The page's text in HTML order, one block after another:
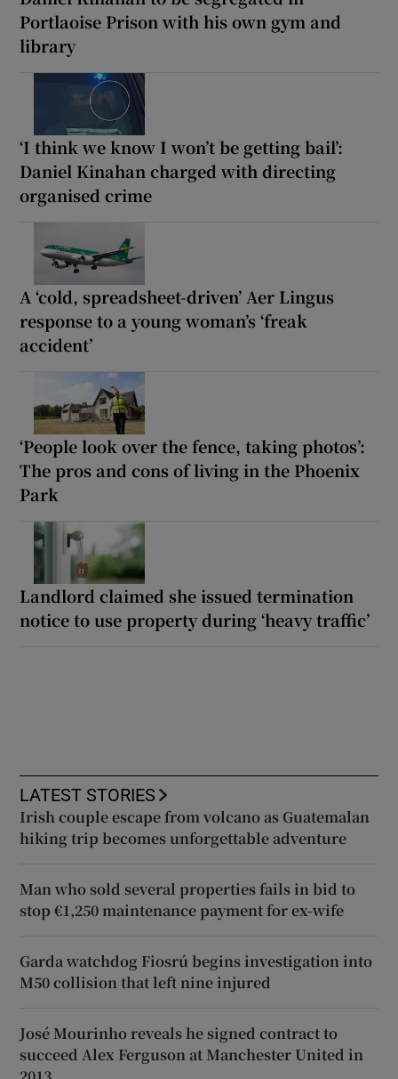
Portlaoise Prison with his own gym and
library
‘I think we know I won’t be getting bail’:
Daniel Kinahan charged with directing
organised crime
A ‘cold, spreadsheet-driven’ Aer Lingus
response to a young woman’s ‘freak
accident’
‘People look over the fence, taking photos’:
The pros and cons of living in the Phoenix
Park
Landlord claimed she issued termination
notice to use property during ‘heavy traffic’
LATEST STORIES
Irish couple escape from volcano as Guatemalan
hiking trip becomes unforgettable adventure
Man who sold several properties fails in bid to
stop €1,250 maintenance payment for ex-wife
Garda watchdog Fiosrú begins investigation into
M50 collision that left nine injured
José Mourinho reveals he signed contract to
succeed Alex Ferguson at Manchester United in